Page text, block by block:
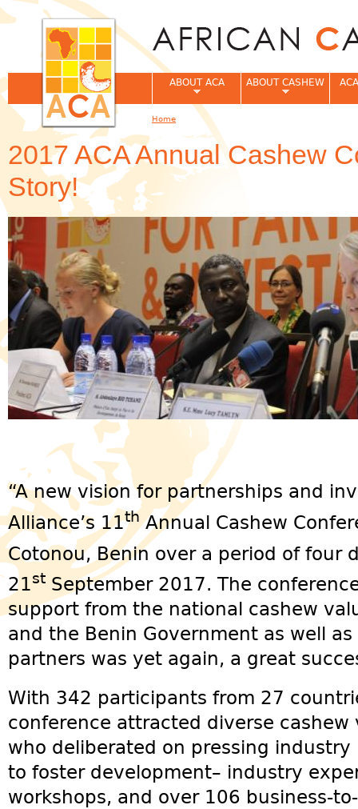
2017 ACA Annual Cashew
Story!
“A new vision for partnerships and
Alliance’s 11thAnnual Cashew
Cotonou, Benin over a period of four
21st September 2017. The
support from the national cashew
and the Benin Government as well
partners was yet again, a great
With 342 participants from 27
conference attracted diverse cashew
who deliberated on pressing industry
to foster development– industry
workshops, and over 106 business-
ABOUT ACA ABOUT CASHEW
You are here
Home